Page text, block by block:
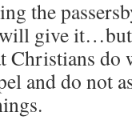
the
give
do
and do not